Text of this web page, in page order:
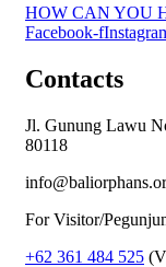
HOW CAN YOU
Facebook-f
Contacts
Jl. Gunung Lawu
80118
For Visitor/
+62 361 484 525